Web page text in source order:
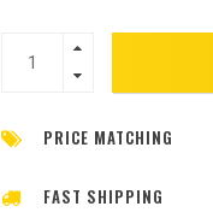
PRICE MATCHING
FAST SHIPPING